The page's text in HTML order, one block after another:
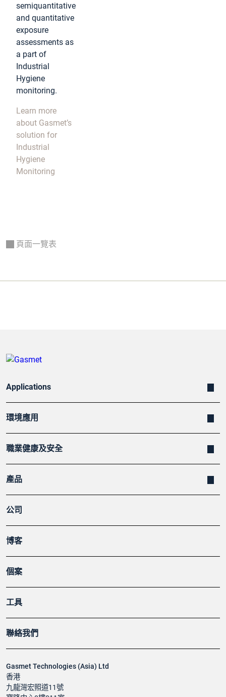
semiquantitative
and quantitative
exposure
assessments as
a part of
Industrial
Hygiene
monitoring.
Learn more
about Gasmet’s
solution for
Industrial
Hygiene
Monitoring
頁面一覽表
Gasmet Technologies (Asia) Ltd
香港
九龍灣宏照道11號
Applications
環境應用
職業健康及安全
產品
公司
博客
個案
工具
聯絡我們